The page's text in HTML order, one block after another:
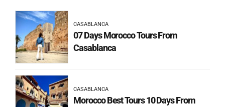
CASABLANCA
07 Days Morocco Tours From
Casablanca
CASABLANCA
Morocco Best Tours 10 Days From